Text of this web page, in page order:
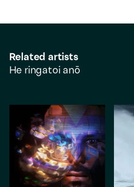
Related artists
He ringatoi anō